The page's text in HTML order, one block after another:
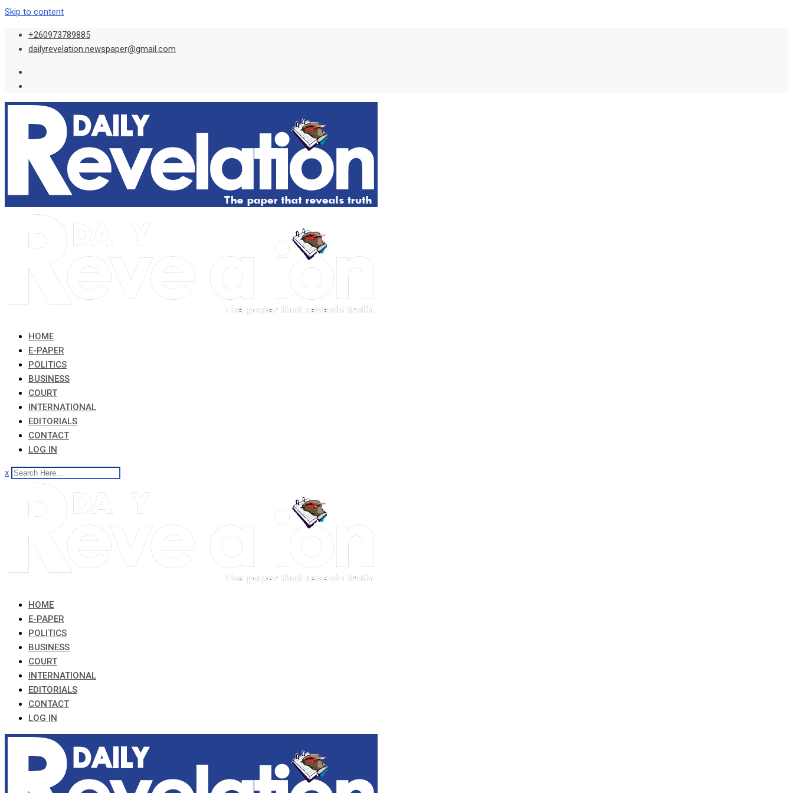
Skip to content
+260973789885
dailyrevelation.newspaper@gmail.com
HOME
E-PAPER
POLITICS
BUSINESS
COURT
INTERNATIONAL
EDITORIALS
CONTACT
LOG IN
x
HOME
E-PAPER
POLITICS
BUSINESS
COURT
INTERNATIONAL
EDITORIALS
CONTACT
LOG IN